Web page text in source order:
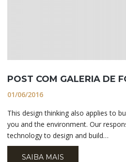
POST COM GALERIA DE
01/06/2016
This design thinking also applies to
you and the environment. Our
technology to design and build…
SAIBA MAIS